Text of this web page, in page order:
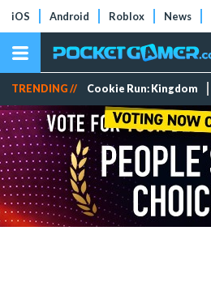
iOS Android Roblox News
TRENDING // Cookie Run: Kingdom